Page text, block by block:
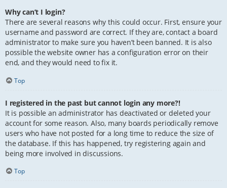
Why can’t I login?
There are several reasons why this could occur. First, ensure your
username and password are correct. If they are, contact a board
administrator to make sure you haven’t been banned. It is also
possible the website owner has a configuration error on their
end, and they would need to fix it.
Top
I registered in the past but cannot login any more?!
It is possible an administrator has deactivated or deleted your
account for some reason. Also, many boards periodically remove
users who have not posted for a long time to reduce the size of
the database. If this has happened, try registering again and
being more involved in discussions.
Top